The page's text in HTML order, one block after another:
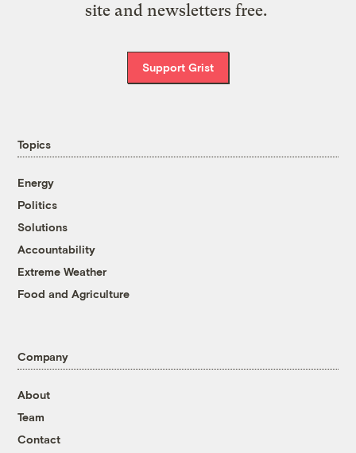
site and newsletters free.
Support Grist
Topics
Energy
Politics
Solutions
Accountability
Extreme Weather
Food and Agriculture
Company
About
Team
Contact